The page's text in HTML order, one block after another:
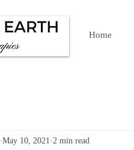
Home
May 10, 2021 2 min read